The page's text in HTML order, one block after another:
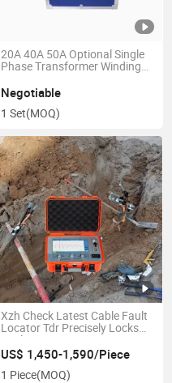
20A 40A 50A Optional Single
Phase Transformer Winding
Negotiable
1 Set(MOQ)
Xzh Check Latest Cable Fault
Locator Tdr Precisely Locks
Fault Distance
US$ 1,450-1,590/Piece
1 Piece(MOQ)